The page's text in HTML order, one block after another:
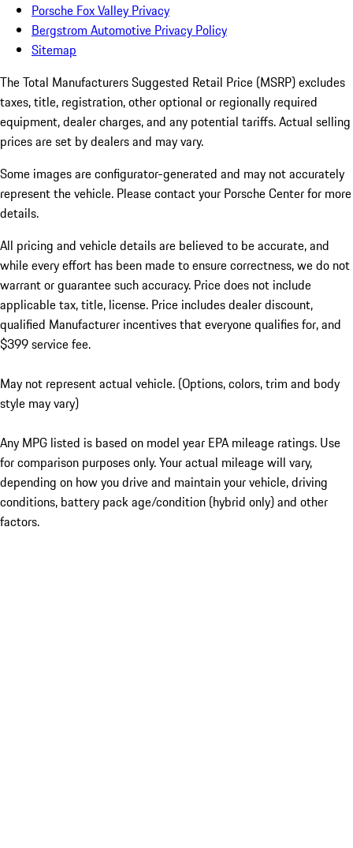
Porsche Fox Valley Privacy
Bergstrom Automotive Privacy Policy
Sitemap
The Total Manufacturers Suggested Retail Price (MSRP) excludes
taxes, title, registration, other optional or regionally required
equipment, dealer charges, and any potential tariffs. Actual selling
prices are set by dealers and may vary.
Some images are configurator-generated and may not accurately
represent the vehicle. Please contact your Porsche Center for more
details.
All pricing and vehicle details are believed to be accurate, and
while every effort has been made to ensure correctness, we do not
warrant or guarantee such accuracy. Price does not include
applicable tax, title, license. Price includes dealer discount,
qualified Manufacturer incentives that everyone qualifies for, and
$399 service fee.
May not represent actual vehicle. (Options, colors, trim and body
style may vary)
Any MPG listed is based on model year EPA mileage ratings. Use
for comparison purposes only. Your actual mileage will vary,
depending on how you drive and maintain your vehicle, driving
conditions, battery pack age/condition (hybrid only) and other
factors.